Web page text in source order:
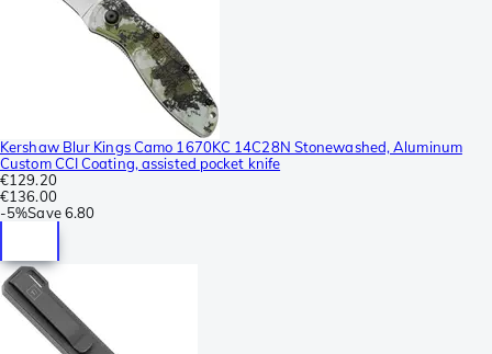
Kershaw Blur Kings Camo 1670KC 14C28N Stonewashed, Aluminum
Custom CCI Coating, assisted pocket knife
€129.20
€136.00
-5%Save 6.80